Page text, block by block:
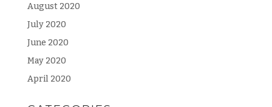
August 2020
July 2020
June 2020
May 2020
April 2020